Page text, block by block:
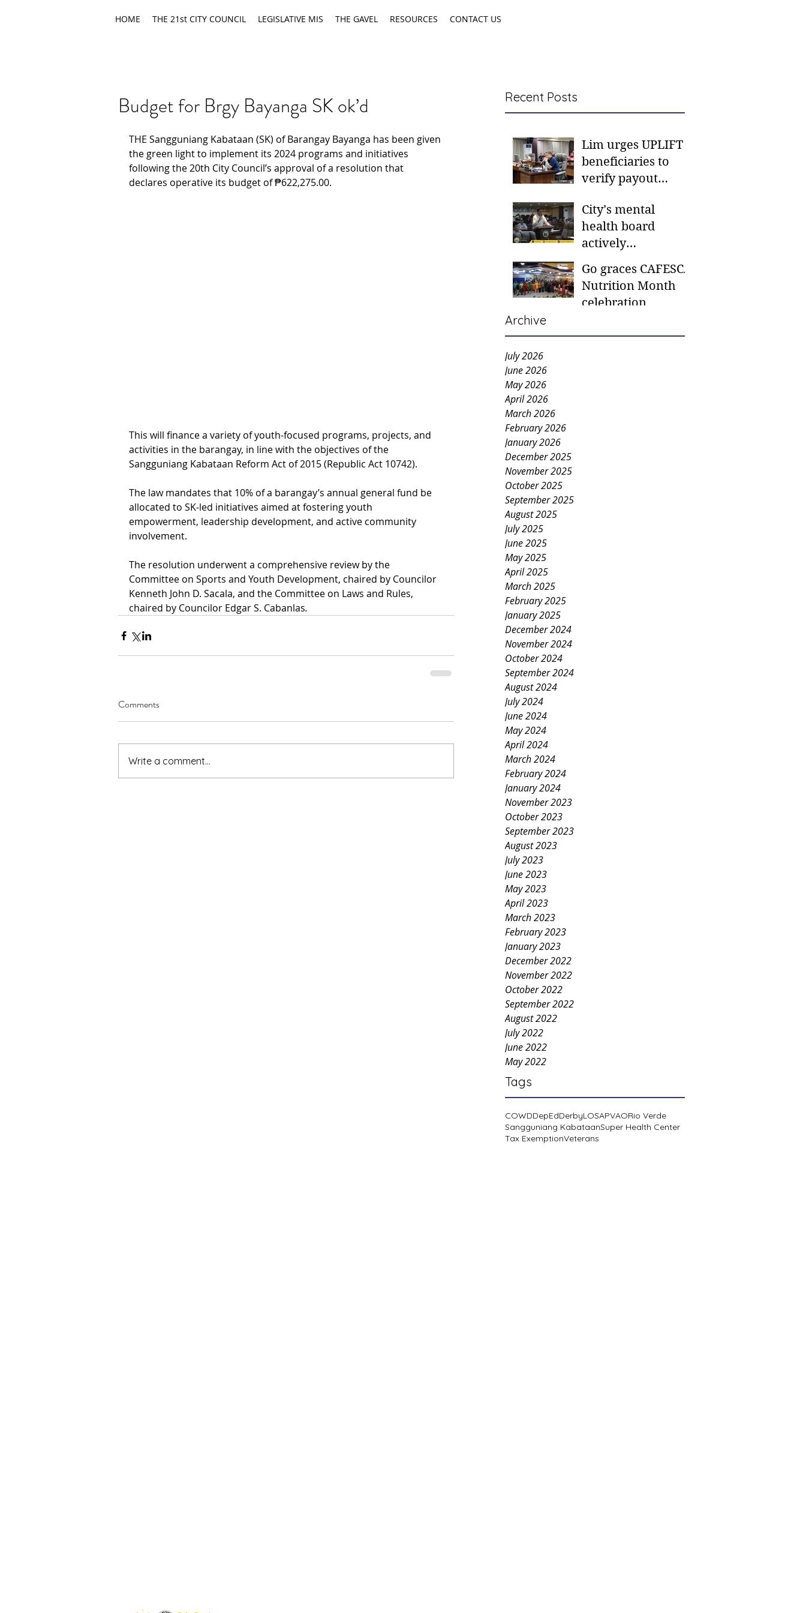
HOME THE 21st CITY COUNCIL LEGISLATIVE MIS THE GAVEL RESOURCES CONTACT US
Recent Posts
Lim urges UPLIFT
beneficiaries to
verify payout
CSWD district sites
City’s mental
health board
actively
students in need -
Gaane
Go graces CAFESCA
Nutrition Month
celebration
Archive
July 2026
June 2026
May 2026
April 2026
March 2026
February 2026
January 2026
December 2025
November 2025
October 2025
September 2025
August 2025
July 2025
June 2025
May 2025
April 2025
March 2025
February 2025
January 2025
December 2024
November 2024
October 2024
September 2024
August 2024
July 2024
June 2024
May 2024
April 2024
March 2024
February 2024
January 2024
November 2023
October 2023
September 2023
August 2023
July 2023
June 2023
May 2023
April 2023
March 2023
February 2023
January 2023
December 2022
November 2022
October 2022
September 2022
August 2022
July 2022
June 2022
May 2022
Tags
COWDDepEdDerbyLOSAPVAORio Verde
Sangguniang KabataanSuper Health Center
Tax ExemptionVeterans
Budget for Brgy Bayanga SK ok’d
THE Sangguniang Kabataan (SK) of Barangay Bayanga has been given
the green light to implement its 2024 programs and initiatives
following the 20th City Council’s approval of a resolution that
declares operative its budget of ₱622,275.00.
This will finance a variety of youth-focused programs, projects, and
activities in the barangay, in line with the objectives of the
Sangguniang Kabataan Reform Act of 2015 (Republic Act 10742).
The law mandates that 10% of a barangay’s annual general fund be
allocated to SK-led initiatives aimed at fostering youth
empowerment, leadership development, and active community
involvement.
The resolution underwent a comprehensive review by the
Committee on Sports and Youth Development, chaired by Councilor
Kenneth John D. Sacala, and the Committee on Laws and Rules,
chaired by Councilor Edgar S. Cabanlas.
Comments
Write a comment...